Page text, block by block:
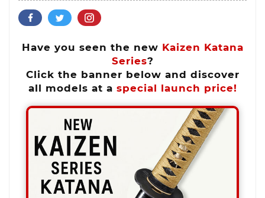
Have you seen the new Kaizen Katana
Series?
Click the banner below and discover
all models at a special launch price!